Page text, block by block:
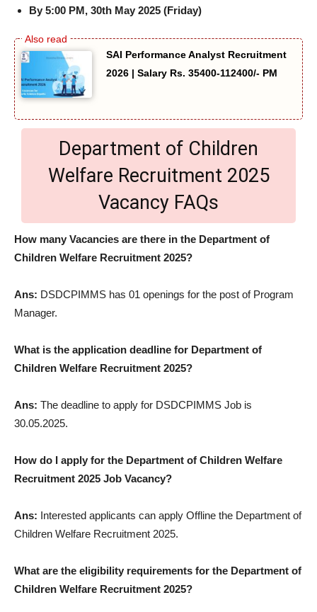
By 5:00 PM, 30th May 2025 (Friday)
SAI Performance Analyst Recruitment
2026 | Salary Rs. 35400-112400/- PM
Department of Children
Welfare Recruitment 2025
Vacancy FAQs
How many Vacancies are there in the Department of
Children Welfare Recruitment 2025?
Ans: DSDCPIMMS has 01 openings for the post of Program
Manager.
What is the application deadline for Department of
Children Welfare Recruitment 2025?
Ans: The deadline to apply for DSDCPIMMS Job is
30.05.2025.
How do I apply for the Department of Children Welfare
Recruitment 2025 Job Vacancy?
Ans: Interested applicants can apply Offline the Department of
Children Welfare Recruitment 2025.
What are the eligibility requirements for the Department of
Children Welfare Recruitment 2025?